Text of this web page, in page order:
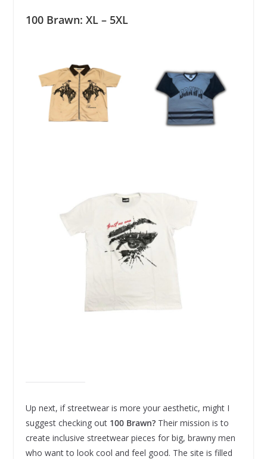
100 Brawn: XL – 5XL
Up next, if streetwear is more your aesthetic, might I
suggest checking out 100 Brawn? Their mission is to
create inclusive streetwear pieces for big, brawny men
who want to look cool and feel good. The site is filled